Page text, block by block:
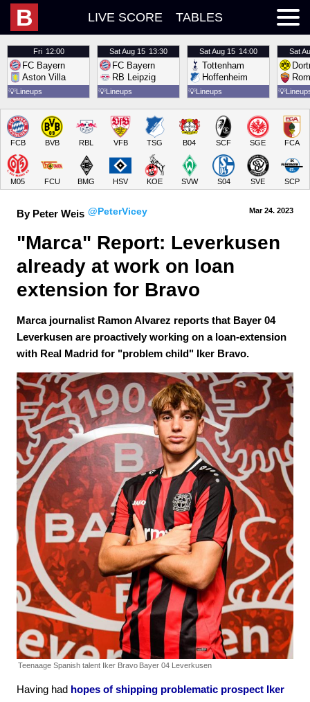
B LIVE SCORE TABLES
Fri 12:00
FC Bayern
Aston Villa
💡Lineups
SatAug 15 13:30
FC Bayern
RB Leipzig
💡Lineups
SatAug 15 14:00
Tottenham
Hoffenheim
💡Lineups
Sat
💡
FCB BVB RBL VFB TSG B04 SCF SGE FCA
M05 FCU BMG HSV KOE SVW S04 SVE SCP
By Peter Weis @PeterVicey Mar 24. 2023
"Marca" Report: Leverkusen
already at work on loan
extension for Bravo
Marca journalist Ramon Alvarez reports that Bayer 04
Leverkusen are proactively working on a loan-extension
with Real Madrid for "problem child" Iker Bravo.
Teenaage Spanish talent Iker Bravo Bayer 04 Leverkusen
Having had hopes of shipping problematic prospect Iker